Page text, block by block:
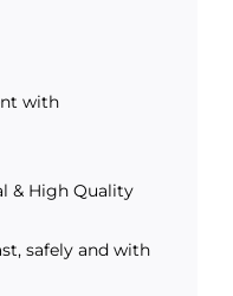
with
& High Quality
safely and with